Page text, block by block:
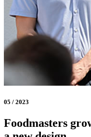
05 / 2023
Foodmasters